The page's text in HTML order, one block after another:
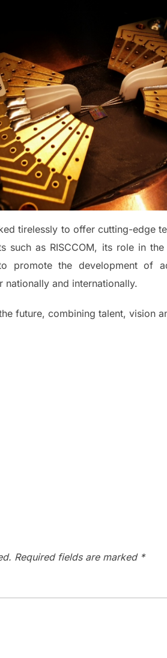
tirelessly to offer cutting-edge
such as RISCCOM, its role in
promote the development of
and internationally.
future, combining talent, vision
Required fields are marked *